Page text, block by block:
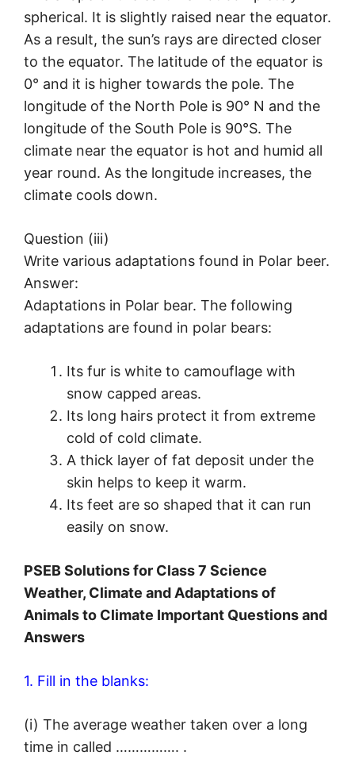
spherical. It is slightly raised near the equator.
As a result, the sun’s rays are directed closer
to the equator. The latitude of the equator is
0° and it is higher towards the pole. The
longitude of the North Pole is 90° N and the
longitude of the South Pole is 90°S. The
climate near the equator is hot and humid all
year round. As the longitude increases, the
climate cools down.
Question (iii)
Write various adaptations found in Polar beer.
Answer:
Adaptations in Polar bear. The following
adaptations are found in polar bears:
Its fur is white to camouflage with
snow capped areas.
Its long hairs protect it from extreme
cold of cold climate.
A thick layer of fat deposit under the
skin helps to keep it warm.
Its feet are so shaped that it can run
easily on snow.
PSEB Solutions for Class 7 Science
Weather, Climate and Adaptations of
Animals to Climate Important Questions and
Answers
1. Fill in the blanks:
(i) The average weather taken over a long
time in called ……………. .